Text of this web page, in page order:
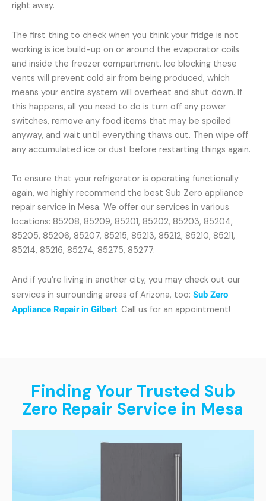
right away.
The first thing to check when you think your fridge is not
working is ice build-up on or around the evaporator coils
and inside the freezer compartment. Ice blocking these
vents will prevent cold air from being produced, which
means your entire system will overheat and shut down. If
this happens, all you need to do is turn off any power
switches, remove any food items that may be spoiled
anyway, and wait until everything thaws out. Then wipe off
any accumulated ice or dust before restarting things again.
To ensure that your refrigerator is operating functionally
again, we highly recommend the best Sub Zero appliance
repair service in Mesa. We offer our services in various
locations: 85208, 85209, 85201, 85202, 85203, 85204,
85205, 85206, 85207, 85215, 85213, 85212, 85210, 85211,
85214, 85216, 85274, 85275, 85277.
And if you’re living in another city, you may check out our
services in surrounding areas of Arizona, too: Sub Zero
Appliance Repair in Gilbert. Call us for an appointment!
Finding Your Trusted Sub
Zero Repair Service in Mesa